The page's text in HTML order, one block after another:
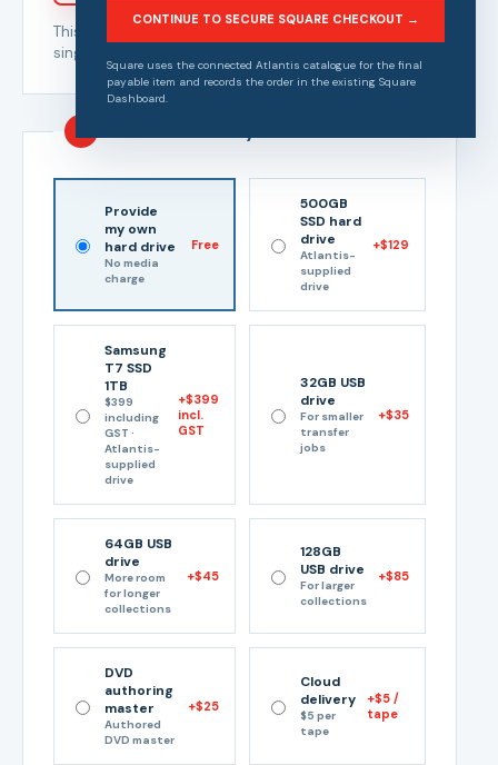
This calculator applies the selected specialist
single-tape rate to every tape.
Provide
my own
hard drive
No media
charge
Free
500GB
SSD hard
drive
Atlantis-
supplied
drive
+$129
Samsung
T7 SSD
1TB
$399
including
GST ·
Atlantis-
supplied
drive
+$399
incl.
GST
32GB USB
drive
For smaller
transfer
jobs
+$35
64GB USB
drive
More room
for longer
collections
+$45
128GB
USB drive
For larger
collections
+$85
DVD
authoring
master
Authored
DVD master
+$25
Cloud
delivery
$5 per
tape
+$5 /
tape
CONTINUE TO SECURE SQUARE CHECKOUT →
Square uses the connected Atlantis catalogue for the final
payable item and records the order in the existing Square
Dashboard.